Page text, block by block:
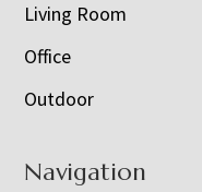
Living Room
Office
Outdoor
Navigation